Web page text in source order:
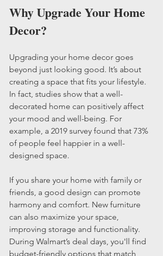
Why Upgrade Your Home
Decor?
Upgrading your home decor goes
beyond just looking good. It’s about
creating a space that fits your lifestyle.
In fact, studies show that a well-
decorated home can positively affect
your mood and well-being. For
example, a 2019 survey found that 73%
of people feel happier in a well-
designed space.
If you share your home with family or
friends, a good design can promote
harmony and comfort. New furniture
can also maximize your space,
improving storage and functionality.
During Walmart’s deal days, you'll find
budget-friendly options that match